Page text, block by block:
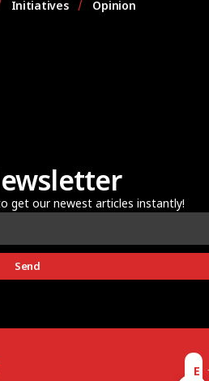
Initiatives Opinion
get our newest articles instantly!
Send
E